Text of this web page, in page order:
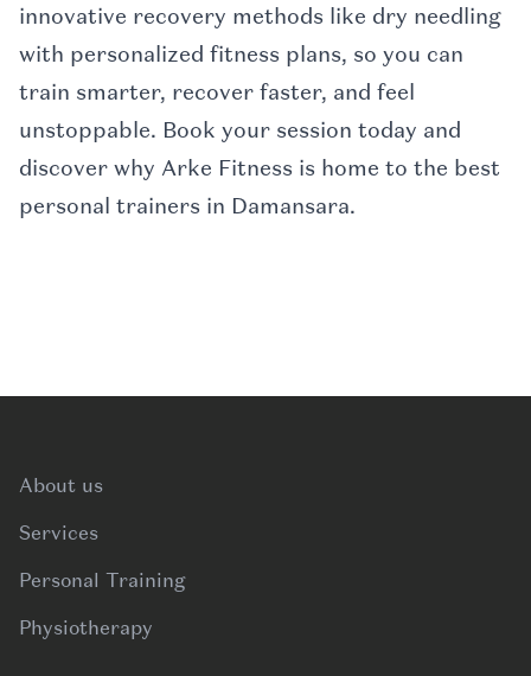
innovative recovery methods like dry needling
with personalized fitness plans, so you can
train smarter, recover faster, and feel
unstoppable. Book your session today and
discover why Arke Fitness is home to the best
personal trainers in Damansara.
About us
Services
Personal Training
Physiotherapy